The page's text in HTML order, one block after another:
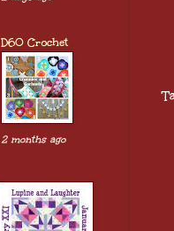
D60 Crochet
2 months ago